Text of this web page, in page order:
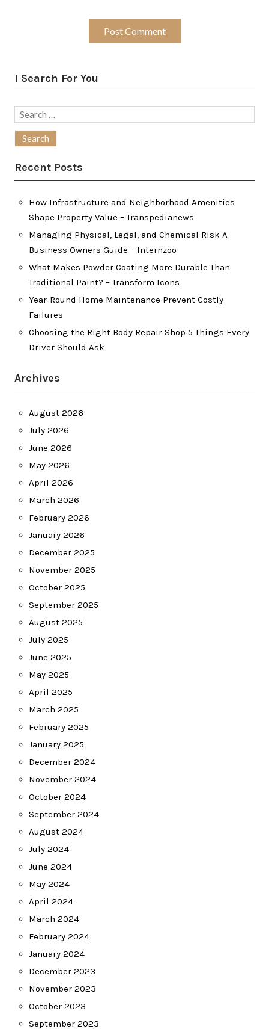
I Search For You
Search
Recent Posts
How Infrastructure and Neighborhood Amenities
Shape Property Value – Transpedianews
Managing Physical, Legal, and Chemical Risk A
Business Owners Guide – Internzoo
What Makes Powder Coating More Durable Than
Traditional Paint? – Transform Icons
Year-Round Home Maintenance Prevent Costly
Failures
Choosing the Right Body Repair Shop 5 Things Every
Driver Should Ask
Archives
August 2026
July 2026
June 2026
May 2026
April 2026
March 2026
February 2026
January 2026
December 2025
November 2025
October 2025
September 2025
August 2025
July 2025
June 2025
May 2025
April 2025
March 2025
February 2025
January 2025
December 2024
November 2024
October 2024
September 2024
August 2024
July 2024
June 2024
May 2024
April 2024
March 2024
February 2024
January 2024
December 2023
November 2023
October 2023
September 2023